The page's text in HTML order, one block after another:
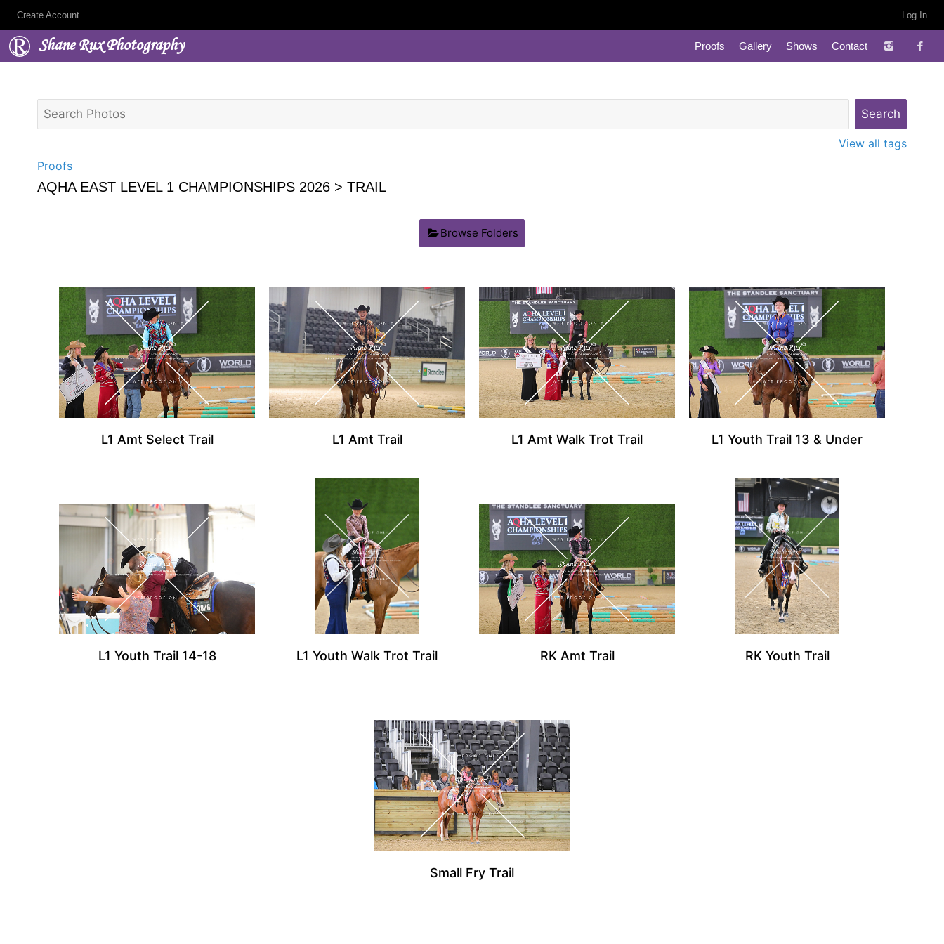
Create Account Log In
Shane Rux Photography Proofs Gallery Shows Contact
View all tags
Proofs
AQHA EAST LEVEL 1 CHAMPIONSHIPS 2026 > TRAIL
Browse Folders
L1 Amt Select Trail L1 Amt Trail L1 Amt Walk Trot Trail L1 Youth Trail 13 & Under
L1 Youth Trail 14-18 L1 Youth Walk Trot Trail RK Amt Trail RK Youth Trail
Small Fry Trail